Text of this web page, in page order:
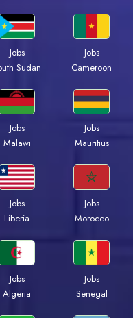
Jobs
Sudan
Jobs
Cameroon
Jobs
Malawi
Jobs
Mauritius
Jobs
Liberia
Jobs
Morocco
Jobs
Algeria
Jobs
Senegal